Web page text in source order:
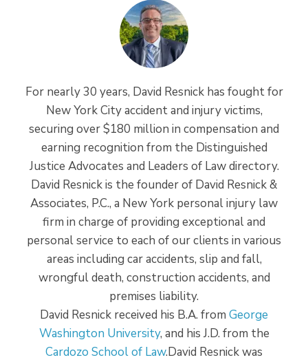
For nearly 30 years, David Resnick has fought for
New York City accident and injury victims,
securing over $180 million in compensation and
earning recognition from the Distinguished
Justice Advocates and Leaders of Law directory.
David Resnick is the founder of David Resnick &
Associates, P.C., a New York personal injury law
firm in charge of providing exceptional and
personal service to each of our clients in various
areas including car accidents, slip and fall,
wrongful death, construction accidents, and
premises liability.
David Resnick received his B.A. from George
Washington University, and his J.D. from the
Cardozo School of Law.David Resnick was